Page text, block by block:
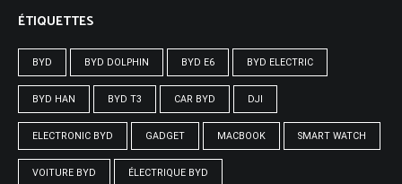
ÉTIQUETTES
BYD BYD DOLPHIN BYD E6 BYD ELECTRIC
BYD HAN BYD T3 CAR BYD DJI
ELECTRONIC BYD GADGET MACBOOK SMART WATCH
VOITURE BYD ÉLECTRIQUE BYD